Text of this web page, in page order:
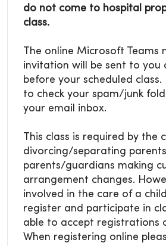
do not come to hospital
class.
The online Microsoft Teams
invitation will be sent to you
before your scheduled class.
to check your spam/junk
your email inbox.
This class is required by the
divorcing/separating
parents/guardians making
arrangement changes.
involved in the care of a
register and participate in
able to accept registrations
When registering online